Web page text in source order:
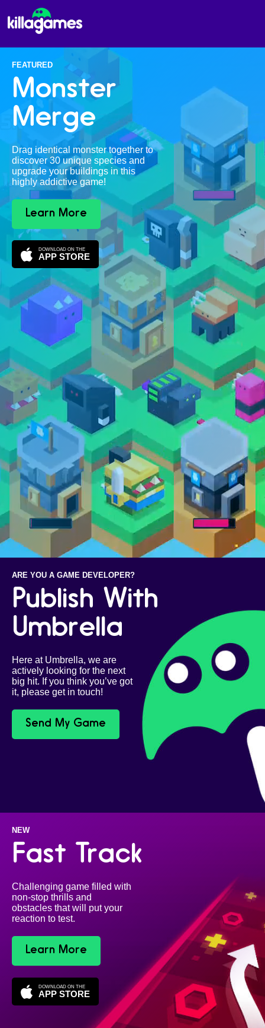
FEATURED
Monster
Merge
Drag identical monster together to
discover 30 unique species and
upgrade your buildings in this
highly addictive game!
Learn More
DOWNLOAD ON THE
APP STORE
ARE YOU A GAME DEVELOPER?
Publish With
Umbrella
Here at Umbrella, we are
actively looking for the next
big hit. If you think you’ve got
it, please get in touch!
Send My Game
NEW
Fast Track
Challenging game filled with
non-stop thrills and
obstacles that will put your
reaction to test.
Learn More
DOWNLOAD ON THE
APP STORE